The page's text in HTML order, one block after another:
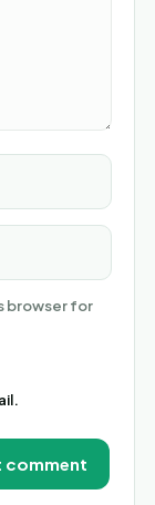
browser for